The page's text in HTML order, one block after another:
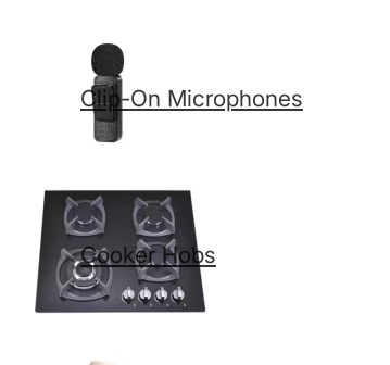
Clip-On Microphones
Cooker Hobs